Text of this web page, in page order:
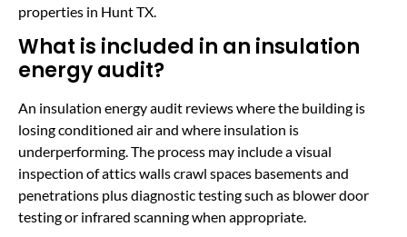
properties in Hunt TX.
What is included in an insulation
energy audit?
An insulation energy audit reviews where the building is
losing conditioned air and where insulation is
underperforming. The process may include a visual
inspection of attics walls crawl spaces basements and
penetrations plus diagnostic testing such as blower door
testing or infrared scanning when appropriate.